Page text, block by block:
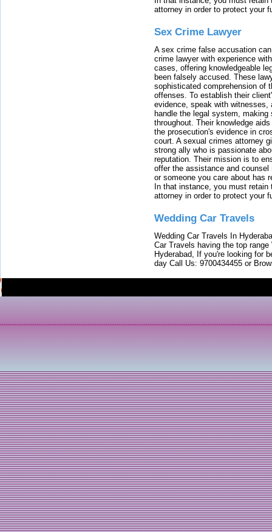
attorney in order to protect your
Sex Crime Lawyer
A sex crime false accusation
crime lawyer with experience
cases, offering knowledgeable
been falsely accused. These
sophisticated comprehension of
offenses. To establish their
evidence, speak with witnesses,
handle the legal system, making
throughout. Their knowledge
the prosecution's evidence in
court. A sexual crimes attorney
strong ally who is passionate
reputation. Their mission is to
offer the assistance and
or someone you care about has
In that instance, you must
attorney in order to protect your
Wedding Car Travels
Wedding Car Travels In
Car Travels having the top
Hyderabad, If you're looking for
day Call Us: 9700434455 or